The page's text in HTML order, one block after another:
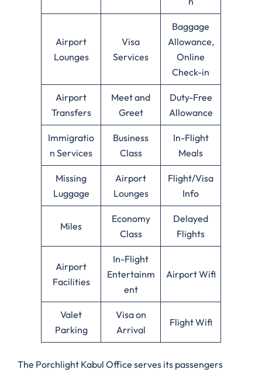
Airport
Lounges
Visa
Services
Baggage
Allowance,
Online
Check-in
Airport
Transfers
Meet and
Greet
Duty-Free
Allowance
Immigratio
n Services
Business
Class
In-Flight
Meals
Missing
Luggage
Airport
Lounges
Flight/Visa
Info
Miles
Economy
Class
Delayed
Flights
Airport
Facilities
In-Flight
Entertainm
ent
Airport Wifi
Valet
Parking
Visa on
Arrival
Flight Wifi
The Porchlight Kabul Office serves its passengers